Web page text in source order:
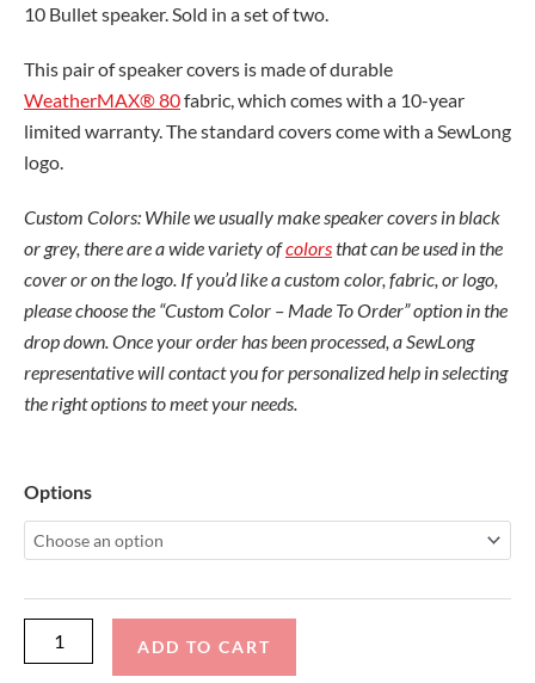
10 Bullet speaker. Sold in a set of two.
This pair of speaker covers is made of durable
WeatherMAX® 80fabric, which comes with a 10-year
limited warranty. The standard covers come with a SewLong
logo.
Custom Colors: While we usually make speaker covers in black
or grey, there are a wide variety ofcolorsthat can be used in the
cover or on the logo. If you’d like a custom color, fabric, or logo,
please choose the “Custom Color – Made To Order” option in the
drop down. Once your order has been processed, a SewLong
representative will contact you for personalized help in selecting
the right options to meet your needs.
Options
Wet
Sounds
Rev
Cover
ADD TO CART